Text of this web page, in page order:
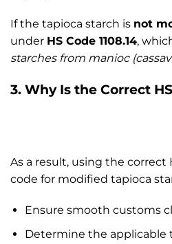
If the tapioca starch is not
under HS Code 1108.14,
starches from manioc
3. Why Is the Correct
As a result, using the correct
code for modified tapioca
Ensure smooth customs
Determine the applicable